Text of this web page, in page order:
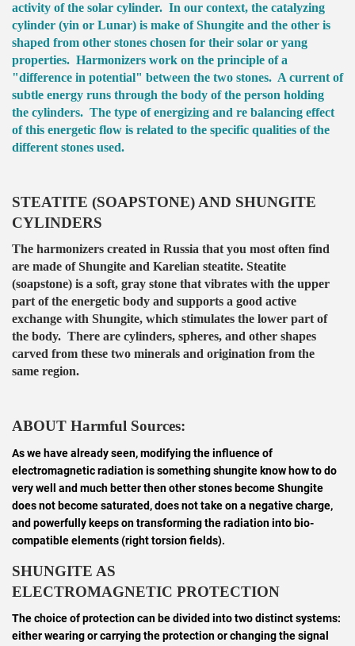
activity of the solar cylinder. In our context, the catalyzing
cylinder (yin or Lunar) is make of Shungite and the other is
shaped from other stones chosen for their solar or yang
properties. Harmonizers work on the principle of a
"difference in potential" between the two stones. A current of
subtle energy runs through the body of the person holding
the cylinders. The type of energizing and re balancing effect
of this energetic flow is related to the specific qualities of the
different stones used.
STEATITE (SOAPSTONE) AND SHUNGITE
CYLINDERS
The harmonizers created in Russia that you most often find
are made of Shungite and Karelian steatite. Steatite
(soapstone) is a soft, gray stone that vibrates with the upper
part of the energetic body and supports a good active
exchange with Shungite, which stimulates the lower part of
the body. There are cylinders, spheres, and other shapes
carved from these two minerals and origination from the
same region.
ABOUT Harmful Sources:
As we have already seen, modifying the influence of
electromagnetic radiation is something shungite know how to do
very well and much better then other stones become Shungite
does not become saturated, does not take on a negative charge,
and powerfully keeps on transforming the radiation into bio-
compatible elements (right torsion fields).
SHUNGITE AS
ELECTROMAGNETIC PROTECTION
The choice of protection can be divided into two distinct systems:
either wearing or carrying the protection or changing the signal